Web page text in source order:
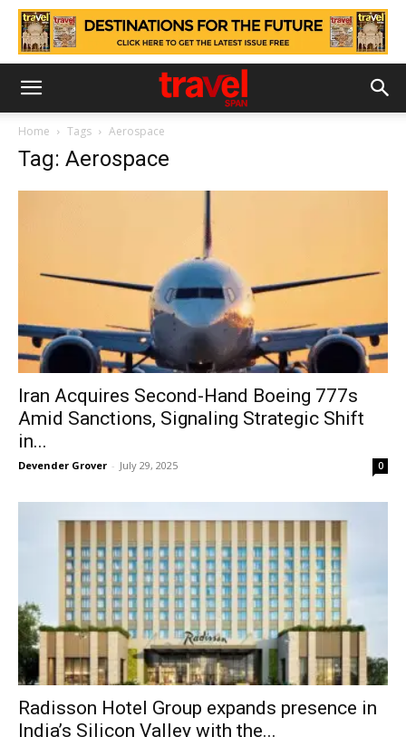
Home Tags Aerospace
Tag: Aerospace
Iran Acquires Second-Hand Boeing 777s
Amid Sanctions, Signaling Strategic Shift
in...
Devender Grover - July 29, 2025 0
Radisson Hotel Group expands presence in
India’s Silicon Valley with the...